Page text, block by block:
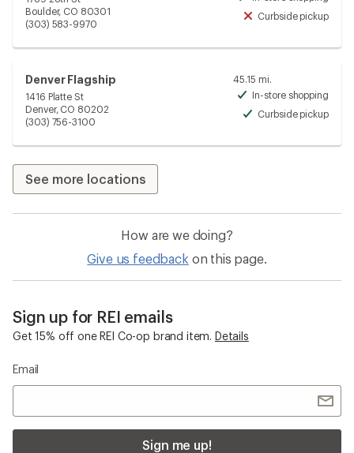
Boulder, CO 80301
(303) 583-9970
Curbside pickup
Denver Flagship
1416 Platte St
Denver, CO 80202
(303) 756-3100
45.15 mi.
In-store shopping
Curbside pickup
See more locations
How are we doing?
Give us feedback on this page.
Sign up for REI emails
Get 15% off one REI Co-op brand item. Details
Email
Sign me up!